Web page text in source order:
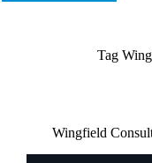
Tag
Wingfield